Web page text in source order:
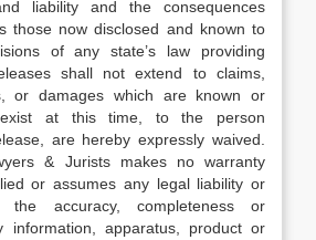
liability and the consequences
those now disclosed and known to
of any state’s law providing
shall not extend to claims,
or damages which are known or
exist at this time, to the person
are hereby expressly waived.
& Jurists makes no warranty
or assumes any legal liability or
the accuracy, completeness or
information, apparatus, product or